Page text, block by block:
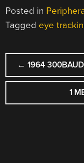
Posted in
Tagged eye
POST
← 1964
1